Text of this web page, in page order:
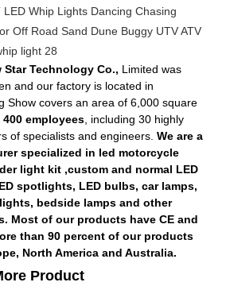
Technology Co., Limited was
and our factory is located in
Show covers an area of 6,000 square
400 employees , including 30 highly
of specialists and engineers. We are a
specialized in led motorcycle
light kit ,custom and normal LED
spotlights, LED bulbs, car lamps,
bedside lamps and other
Most of our products have CE and
than 90 percent of our products
North America and Australia.
Product